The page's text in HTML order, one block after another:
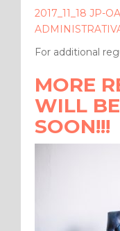
2017_11_18 JP-
For additional
MORE
WILL
SOON!!!